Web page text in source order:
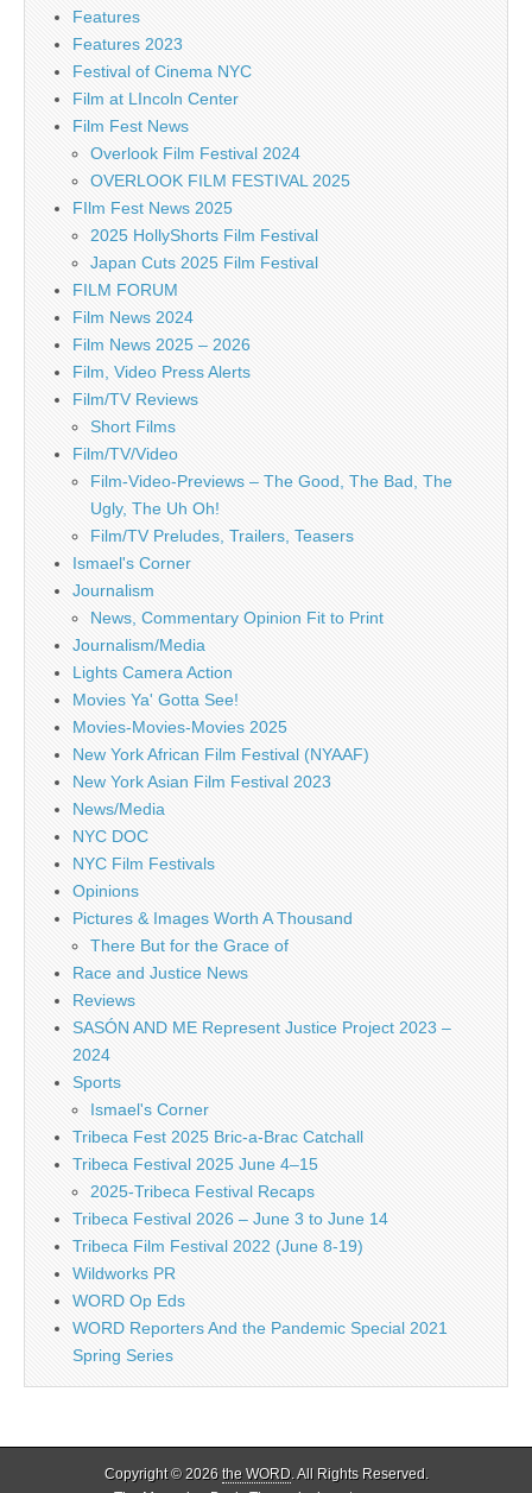
Features
Features 2023
Festival of Cinema NYC
Film at LIncoln Center
Film Fest News
Overlook Film Festival 2024
OVERLOOK FILM FESTIVAL 2025
FIlm Fest News 2025
2025 HollyShorts Film Festival
Japan Cuts 2025 Film Festival
FILM FORUM
Film News 2024
Film News 2025 – 2026
Film, Video Press Alerts
Film/TV Reviews
Short Films
Film/TV/Video
Film-Video-Previews – The Good, The Bad, The
Ugly, The Uh Oh!
Film/TV Preludes, Trailers, Teasers
Ismael's Corner
Journalism
News, Commentary Opinion Fit to Print
Journalism/Media
Lights Camera Action
Movies Ya' Gotta See!
Movies-Movies-Movies 2025
New York African Film Festival (NYAAF)
New York Asian Film Festival 2023
News/Media
NYC DOC
NYC Film Festivals
Opinions
Pictures & Images Worth A Thousand
There But for the Grace of
Race and Justice News
Reviews
SASÓN AND ME Represent Justice Project 2023 –
2024
Sports
Ismael's Corner
Tribeca Fest 2025 Bric-a-Brac Catchall
Tribeca Festival 2025 June 4–15
2025-Tribeca Festival Recaps
Tribeca Festival 2026 – June 3 to June 14
Tribeca Film Festival 2022 (June 8-19)
Wildworks PR
WORD Op Eds
WORD Reporters And the Pandemic Special 2021
Spring Series
Copyright © 2026 the WORD. All Rights Reserved.